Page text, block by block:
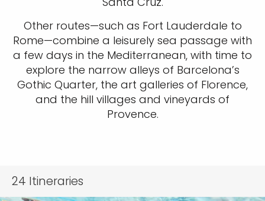
Other routes—such as Fort Lauderdale to
Rome—combine a leisurely sea passage with
a few days in the Mediterranean, with time to
explore the narrow alleys of Barcelona’s
Gothic Quarter, the art galleries of Florence,
and the hill villages and vineyards of
Provence.
24 Itineraries